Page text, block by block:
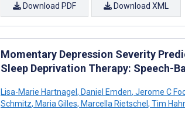
Download PDF Download XML
Momentary Depression Severity
Sleep Deprivation Therapy: Speech-
Lisa-Marie Hartnagel, Daniel Emden, Jerome C
Schmitz, Maria Gilles, Marcella Rietschel, Tim